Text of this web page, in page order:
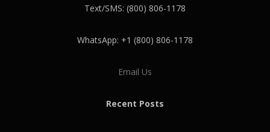
Text/SMS: (800) 806-1178
WhatsApp: +1 (800) 806-1178
Email Us
Recent Posts